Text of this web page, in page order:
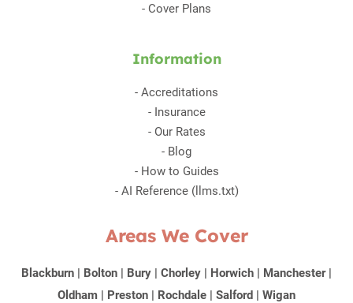
- Cover Plans
Information
- Accreditations
- Insurance
- Our Rates
- Blog
- How to Guides
- AI Reference (llms.txt)
Areas We Cover
Blackburn | Bolton | Bury | Chorley | Horwich | Manchester|
Oldham | Preston | Rochdale | Salford | Wigan